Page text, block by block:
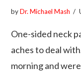
byDr. Michael Mash
One-sided neck
aches to deal
morning and